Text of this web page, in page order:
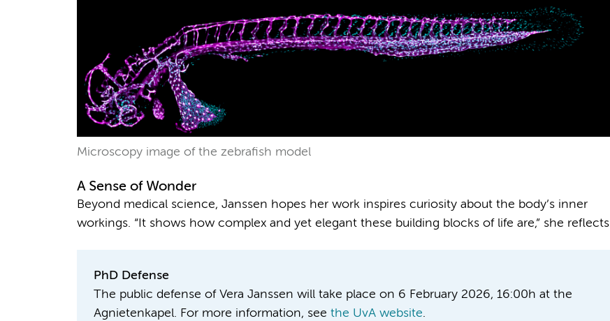
Microscopy image of the zebrafish model
A Sense of Wonder
Beyond medical science, Janssen hopes her work inspires curiosity about the body’s inner
workings. “It shows how complex and yet elegant these building blocks of life are,” she reflects.
PhD Defense
The public defense of Vera Janssen will take place on 6 February 2026, 16:00h at the
Agnietenkapel. For more information, see the UvA website